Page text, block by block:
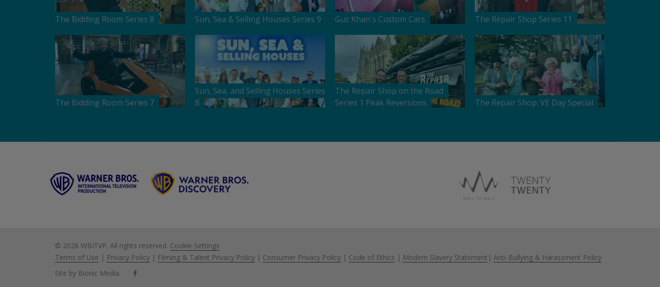
The Bidding Room Series 8 Sun, Sea & Selling Houses Series 9 Guz Khan's Custom Cars The Repair Shop Series 11
The Bidding Room Series 7
Sun, Sea, and Selling Houses Series
8
The Repair Shop on the Road
Series 1 Peak Reversions
The Repair Shop: VE Day Special
© 2026 WBITVP. All rights reserved. Cookie Settings
Terms of Use | Privacy Policy | Filming & Talent Privacy Policy | Consumer Privacy Policy | Code of Ethics | Modern Slavery Statement | Anti-Bullying & Harassment Policy
Site by Bionic Media